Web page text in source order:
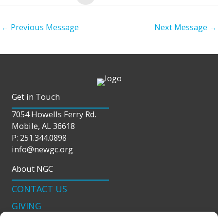
← Previous Message Next Message →
Get in Touch
7054 Howells Ferry Rd.
Mobile, AL 36618
P: 251.344.0898
info@newgc.org
About NGC
CONTACT US
GIVING